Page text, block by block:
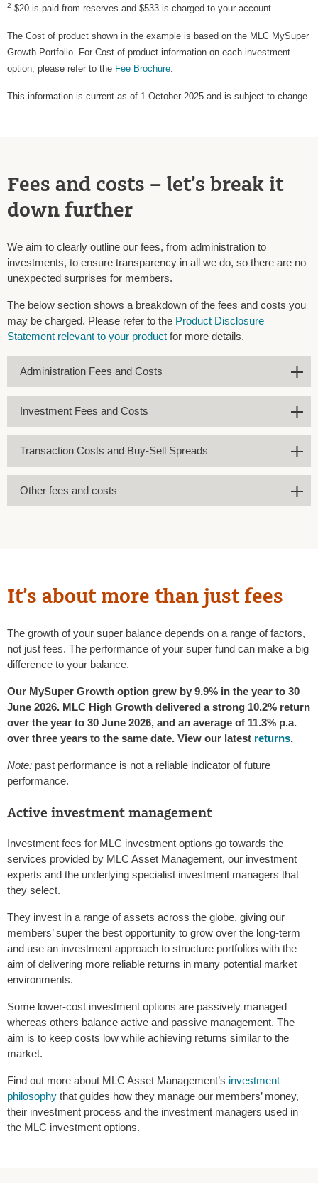
2 $20 is paid from reserves and $533 is charged to your account.
The Cost of product shown in the example is based on the MLC MySuper
Growth Portfolio. For Cost of product information on each investment
option, please refer to the Fee Brochure
This information is current as of 1 October 2025 and is subject to change.
Fees and costs – let’s break it
down further
We aim to clearly outline our fees, from administration to
investments, to ensure transparency in all we do, so there are no
unexpected surprises for members.
The below section shows a breakdown of the fees and costs you
may be charged. Please refer to the Product Disclosure
Statement relevant to your product for more details.
Administration Fees and Costs
Investment Fees and Costs
Transaction Costs and Buy-Sell Spreads
Other fees and costs
It’s about more than just fees
The growth of your super balance depends on a range of factors,
not just fees. The performance of your super fund can make a big
difference to your balance.
Our MySuper Growth option grew by 9.9% in the year to 30
June 2026. MLC High Growth delivered a strong 10.2% return
over the year to 30 June 2026, and an average of 11.3% p.a.
over three years to the same date. View our latest returns.
Note: past performance is not a reliable indicator of future
performance.
Active investment management
Investment fees for MLC investment options go towards the
services provided by MLC Asset Management, our investment
experts and the underlying specialist investment managers that
they select.
They invest in a range of assets across the globe, giving our
members’ super the best opportunity to grow over the long-term
and use an investment approach to structure portfolios with the
aim of delivering more reliable returns in many potential market
environments.
Some lower-cost investment options are passively managed
whereas others balance active and passive management. The
aim is to keep costs low while achieving returns similar to the
market.
Find out more about MLC Asset Management’s investment
philosophy that guides how they manage our members’ money,
their investment process and the investment managers used in
the MLC investment options.